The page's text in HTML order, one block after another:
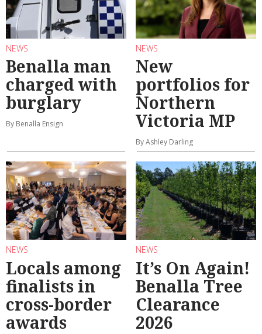
NEWS
Benalla man
charged with
burglary
By Benalla Ensign
NEWS
New
portfolios for
Northern
Victoria MP
By Ashley Darling
NEWS
Locals among
finalists in
cross-border
awards
NEWS
It’s On Again!
Benalla Tree
Clearance
2026